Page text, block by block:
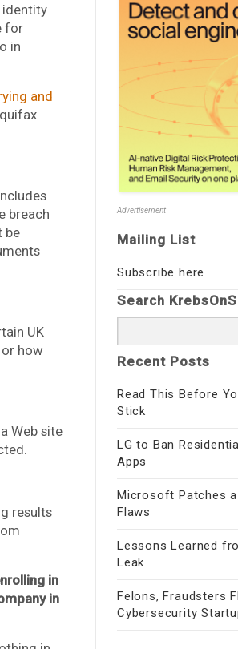
for
in
and
breach
be
UK
how
Web site
results
in
in
Advertisement
Mailing List
Subscribe here
Search
for:
Recent Posts
Read This Before
Stick
LG to Ban
Apps
Microsoft Patches
Flaws
Lessons Learned
Leak
Felons, Fraudsters
Cybersecurity